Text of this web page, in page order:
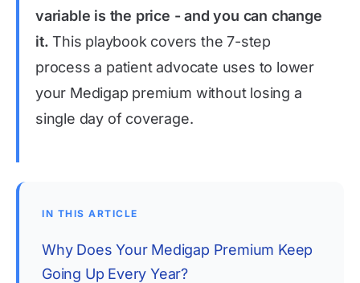
variable is the price - and you can change
it. This playbook covers the 7-step
process a patient advocate uses to lower
your Medigap premium without losing a
single day of coverage.
IN THIS ARTICLE
Why Does Your Medigap Premium Keep
Going Up Every Year?